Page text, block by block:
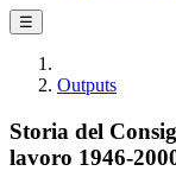
☰
Outputs
Storia del
lavoro 1946-